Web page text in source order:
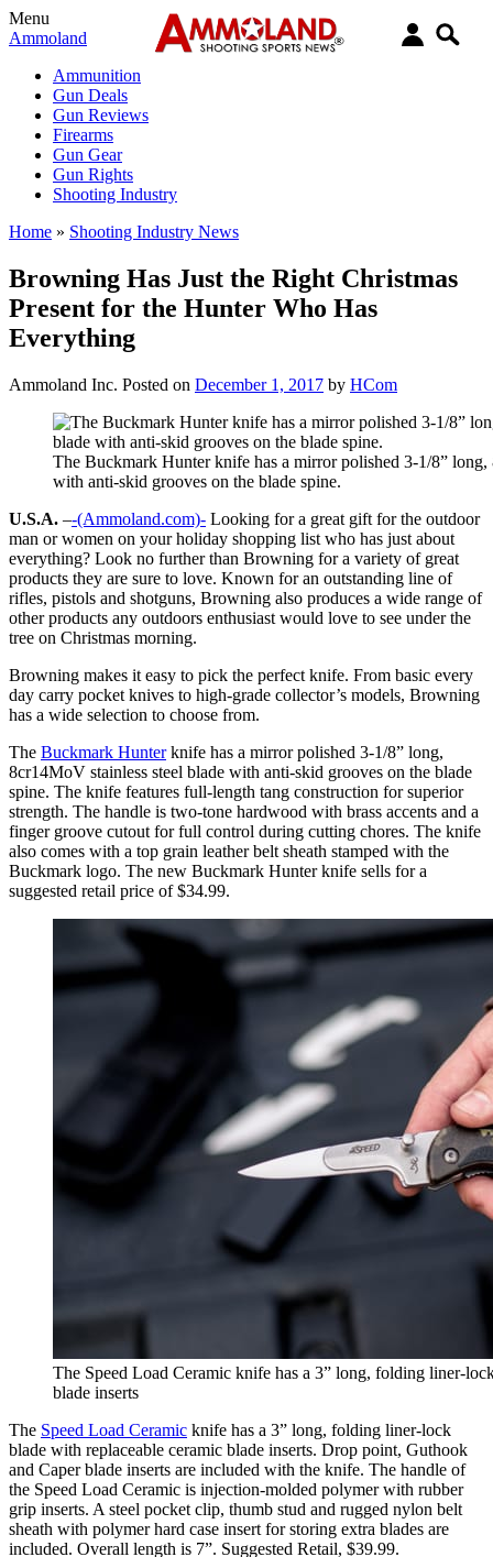
Menu
Ammoland
Ammunition
Gun Deals
Gun Reviews
Firearms
Gun Gear
Gun Rights
Shooting Industry
Home » Shooting Industry News
Browning Has Just the Right Christmas
Present for the Hunter Who Has
Everything
Ammoland Inc. Posted on December 1, 2017 by HCom
The Buckmark Hunter knife has a mirror polished 3-1/8” long,
with anti-skid grooves on the blade spine.
U.S.A. –-(Ammoland.com)- Looking for a great gift for the outdoor
man or women on your holiday shopping list who has just about
everything? Look no further than Browning for a variety of great
products they are sure to love. Known for an outstanding line of
rifles, pistols and shotguns, Browning also produces a wide range of
other products any outdoors enthusiast would love to see under the
tree on Christmas morning.
Browning makes it easy to pick the perfect knife. From basic every
day carry pocket knives to high-grade collector’s models, Browning
has a wide selection to choose from.
The Buckmark Hunterknife has a mirror polished 3-1/8” long,
8cr14MoV stainless steel blade with anti-skid grooves on the blade
spine. The knife features full-length tang construction for superior
strength. The handle is two-tone hardwood with brass accents and a
finger groove cutout for full control during cutting chores. The knife
also comes with a top grain leather belt sheath stamped with the
Buckmark logo. The new Buckmark Hunter knife sells for a
suggested retail price of $34.99.
The Speed Load Ceramic knife has a 3” long, folding liner-
blade inserts
The Speed Load Ceramic knife has a 3” long, folding liner-lock
blade with replaceable ceramic blade inserts. Drop point, Guthook
and Caper blade inserts are included with the knife. The handle of
the Speed Load Ceramic is injection-molded polymer with rubber
grip inserts. A steel pocket clip, thumb stud and rugged nylon belt
sheath with polymer hard case insert for storing extra blades are
included. Overall length is 7”. Suggested Retail, $39.99.